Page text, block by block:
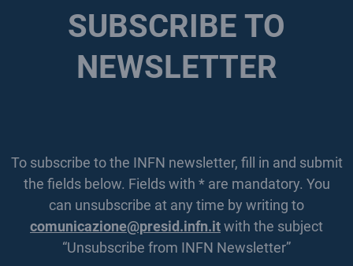
SUBSCRIBE TO
NEWSLETTER
To subscribe to the INFN newsletter, fill in and submit
the fields below. Fields with * are mandatory. You
can unsubscribe at any time by writing to
comunicazione@presid.infn.itwith the subject
“Unsubscribe from INFN Newsletter”